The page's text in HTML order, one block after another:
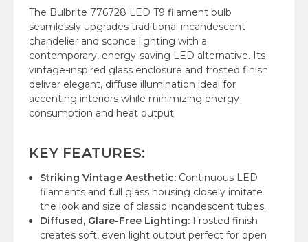
The Bulbrite 776728 LED T9 filament bulb
seamlessly upgrades traditional incandescent
chandelier and sconce lighting with a
contemporary, energy-saving LED alternative. Its
vintage-inspired glass enclosure and frosted finish
deliver elegant, diffuse illumination ideal for
accenting interiors while minimizing energy
consumption and heat output.
KEY FEATURES:
Striking Vintage Aesthetic: Continuous LED
filaments and full glass housing closely imitate
the look and size of classic incandescent tubes.
Diffused, Glare-Free Lighting: Frosted finish
creates soft, even light output perfect for open